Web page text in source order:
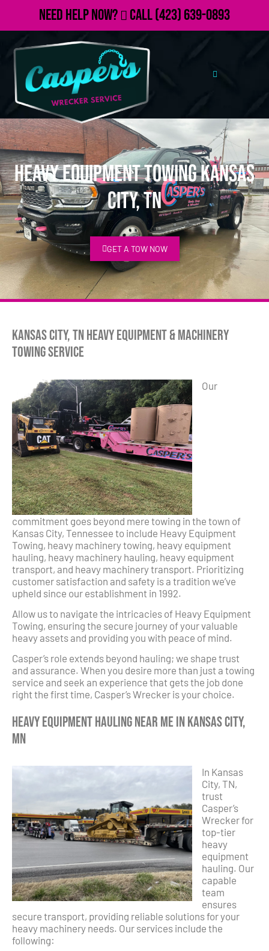
Need Help Now? Call(423) 639-0893
Heavy Equipment Towing Kansas
City, TN
GET A TOW NOW
Kansas City, TN Heavy Equipment & Machinery
Towing Service
Our
commitment goes beyond mere towing in the town of
Kansas City, Tennessee to include Heavy Equipment
Towing, heavy machinery towing, heavy equipment
hauling, heavy machinery hauling, heavy equipment
transport, and heavy machinery transport. Prioritizing
customer satisfaction and safety is a tradition we’ve
upheld since our establishment in 1992.
Allow us to navigate the intricacies of Heavy Equipment
Towing, ensuring the secure journey of your valuable
heavy assets and providing you with peace of mind.
Casper’s role extends beyond hauling; we shape trust
and assurance. When you desire more than just a towing
service and seek an experience that gets the job done
right the first time, Casper’s Wrecker is your choice.
Heavy Equipment Hauling Near Me in Kansas City,
MN
In Kansas
City, TN,
trust
Casper’s
Wrecker for
top-tier
heavy
equipment
hauling. Our
capable
team
ensures
secure transport, providing reliable solutions for your
heavy machinery needs. Our services include the
following: